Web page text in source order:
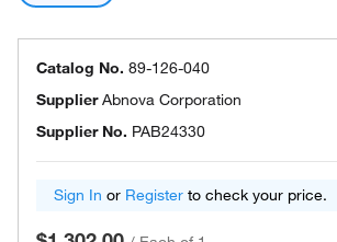
Catalog No. 89-126-040
SupplierAbnova Corporation
Supplier No. PAB24330
Sign In or Register to check your price.